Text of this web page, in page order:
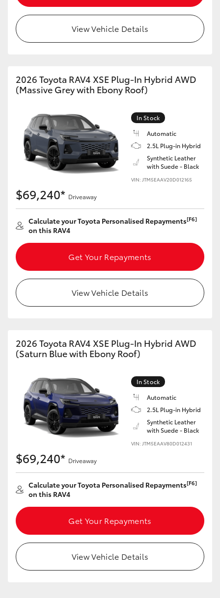
GR & Performance
GR Yaris
GR Corolla
GR Supra
Upcoming
Our Stock
Toyota Warranty Advantage
Enquiries
View Vehicle Details
2026 Toyota RAV4 XSE Plug-In Hybrid AWD
(Massive Grey with Ebony Roof)
In Stock
Automatic
2.5L Plug-in Hybrid
Synthetic Leather
with Suede - Black
VIN: JTM5EAAV20D012165
$69,240* Driveaway
Calculate your Toyota Personalised Repayments[F6]
on this RAV4
Get Your Repayments
View Vehicle Details
2026 Toyota RAV4 XSE Plug-In Hybrid AWD
(Saturn Blue with Ebony Roof)
In Stock
Automatic
2.5L Plug-in Hybrid
Synthetic Leather
with Suede - Black
VIN: JTM5EAAV80D012431
$69,240* Driveaway
Calculate your Toyota Personalised Repayments[F6]
on this RAV4
Get Your Repayments
View Vehicle Details